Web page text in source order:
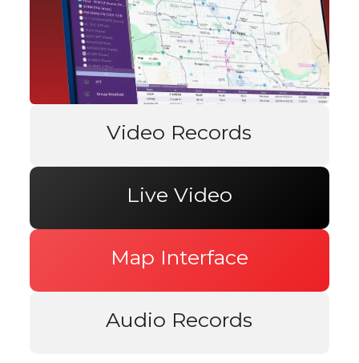
Video Records
Live Video
Map Interface
Audio Records